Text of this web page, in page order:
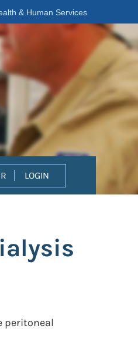
& Human Services
LOGIN
peritoneal